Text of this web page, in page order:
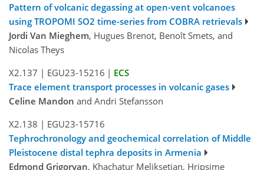
Pattern of volcanic degassing at open-vent volcanoes
using TROPOMI SO2 time-series from COBRA retrievals
Jordi Van Mieghem, Hugues Brenot, Benoît Smets, and
Nicolas Theys
X2.137 | EGU23-15216 | ECS
Trace element transport processes in volcanic gases
Celine Mandon and Andri Stefansson
X2.138 | EGU23-15716
Tephrochronology and geochemical correlation of Middle
Pleistocene distal tephra deposits in Armenia
Edmond Grigoryan, Khachatur Meliksetian, Hripsime